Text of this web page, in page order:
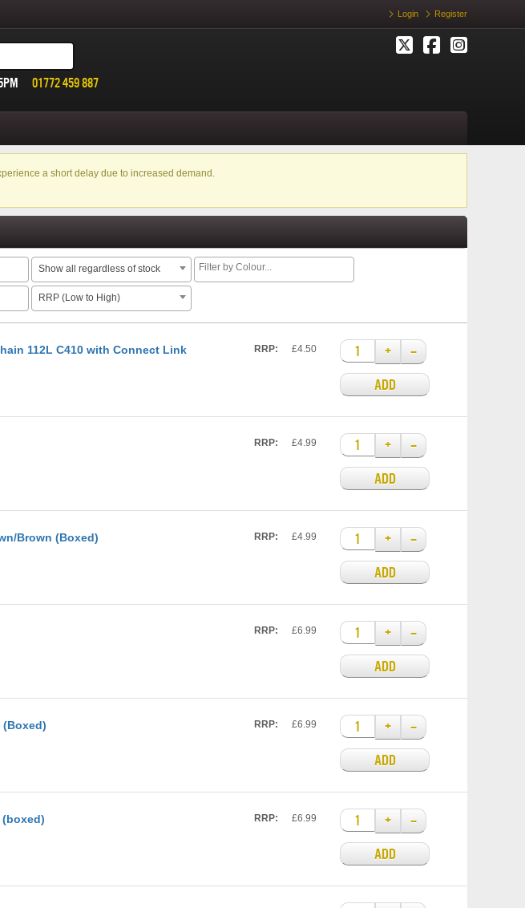
Login Register
01772 459 887
a short delay due to increased demand.
Show all regardless of stock
RRP (Low to High)
112L C410 with Connect Link RRP: £4.50 +
–
ADD
RRP: £4.99 +
–
ADD
Brown (Boxed) RRP: £4.99 +
–
ADD
RRP: £6.99 +
–
ADD
(Boxed) RRP: £6.99 +
–
ADD
(boxed) RRP: £6.99 +
–
ADD